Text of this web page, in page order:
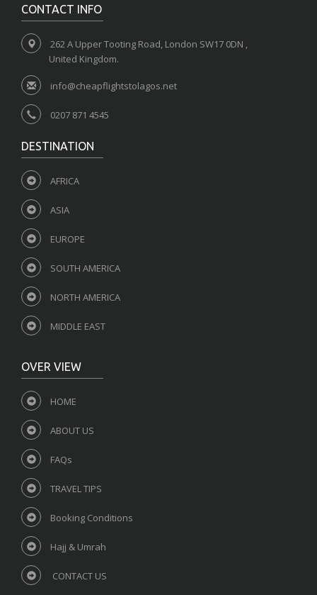
CONTACT INFO
262 A Upper Tooting Road, London SW17 0DN ,
United Kingdom.
info@cheapflightstolagos.net
0207 871 4545
DESTINATION
AFRICA
ASIA
EUROPE
SOUTH AMERICA
NORTH AMERICA
MIDDLE EAST
OVER VIEW
HOME
ABOUT US
FAQs
TRAVEL TIPS
Booking Conditions
Hajj & Umrah
CONTACT US